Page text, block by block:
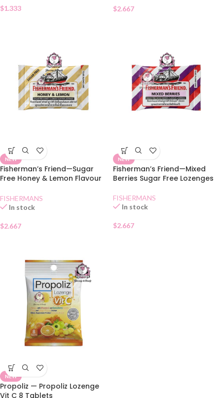
$1.333 $2.667
NEW
Fisherman’s Friend—Sugar
Free Honey & Lemon Flavour
FISHERMANS
In stock
$2.667
NEW
Fisherman’s Friend—Mixed
Berries Sugar Free Lozenges
FISHERMANS
In stock
$2.667
NEW
Propoliz — Propoliz Lozenge
Vit C 8 Tablets